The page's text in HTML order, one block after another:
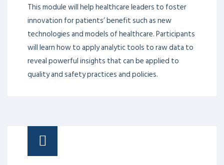
This module will help healthcare leaders to foster
innovation for patients’ benefit such as new
technologies and models of healthcare. Participants
will learn how to apply analytic tools to raw data to
reveal powerful insights that can be applied to
quality and safety practices and policies.